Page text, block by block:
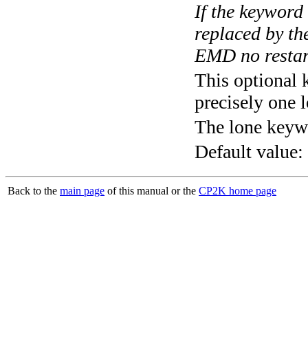
If the
replaced by
EMD no
This optional
precisely one
The lone
Default value:
Back to the main page of this manual or the CP2K home page